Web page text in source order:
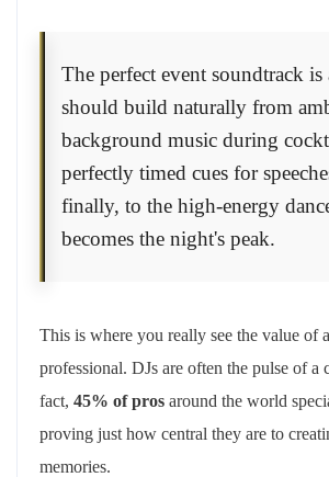
The perfect event soundtrack
should build naturally from
background music during
perfectly timed cues for
finally, to the high-energy
becomes the night's peak.
This is where you really see the value of
professional. DJs are often the pulse of
fact, 45% of pros around the world
proving just how central they are to
memories.